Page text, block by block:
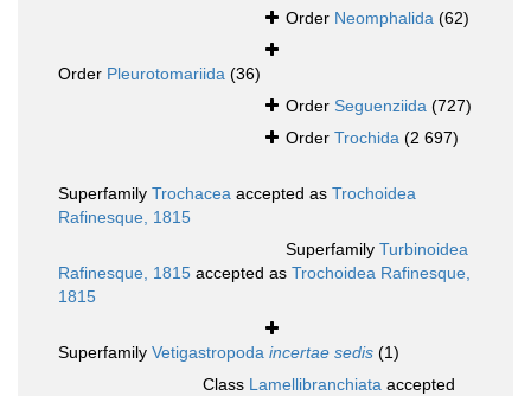
Order Neomphalida (62)
Order Pleurotomariida (36)
Order Seguenziida (727)
Order Trochida (2 697)
Superfamily Trochacea accepted as Trochoidea
Rafinesque, 1815
Superfamily Turbinoidea
Rafinesque, 1815 accepted as Trochoidea Rafinesque,
1815
Superfamily Vetigastropoda incertae sedis (1)
Class Lamellibranchiata accepted